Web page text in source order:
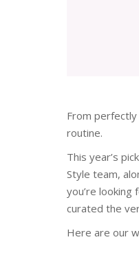
From
routine.
This year’s
Style team,
you’re
curated the
Here are our